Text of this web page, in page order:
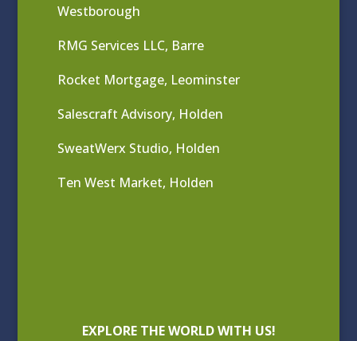
Westborough
RMG Services LLC, Barre
Rocket Mortgage, Leominster
Salescraft Advisory, Holden
SweatWerx Studio, Holden
Ten West Market, Holden
EXPLORE THE WORLD WITH US!